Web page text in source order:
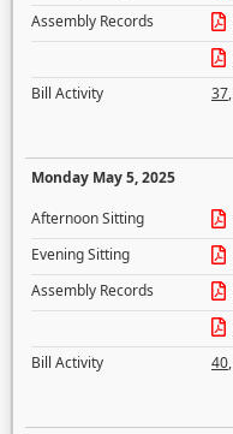
Assembly Records
Bill Activity
37,
Monday May 5, 2025
Afternoon Sitting
Evening Sitting
Assembly Records
Bill Activity
40,